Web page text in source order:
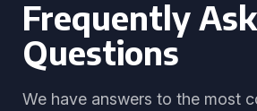
Frequently
Questions
We have answers to the most